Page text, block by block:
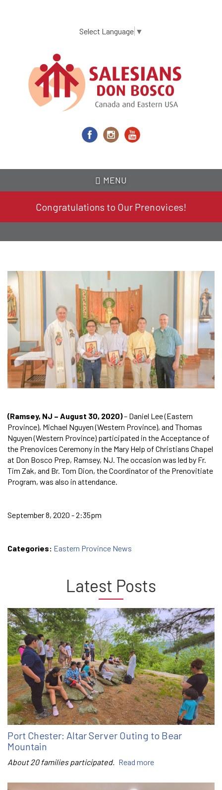
content
Select Language ▼
MENU
Congratulations to Our Prenovices!
(Ramsey, NJ – August 30, 2020)– Daniel Lee (Eastern
Province), Michael Nguyen (Western Province), and Thomas
Nguyen (Western Province) participated in the Acceptance of
the Prenovices Ceremony in the Mary Help of Christians Chapel
at Don Bosco Prep, Ramsey, NJ. The occasion was led by Fr.
Tim Zak, and Br. Tom Dion, the Coordinator of the Prenovitiate
Program, was also in attendance.
September 8, 2020 - 2:35pm
Categories: Eastern Province News
Latest Posts
Port Chester: Altar Server Outing to Bear
Mountain
About 20 families participated. Read more